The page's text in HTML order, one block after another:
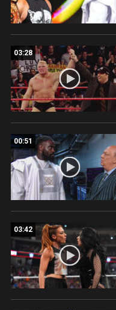
03:28
00:51
03:42